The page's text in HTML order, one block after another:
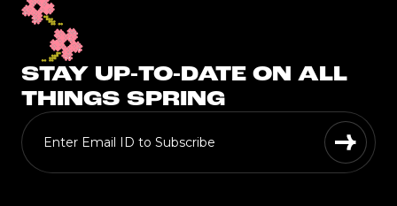
STAY UP-TO-DATE ON ALL
THINGS SPRING